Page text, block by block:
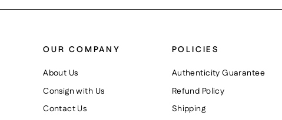
OUR COMPANY
About Us
Consign with Us
Contact Us
POLICIES
Authenticity Guarantee
Refund Policy
Shipping